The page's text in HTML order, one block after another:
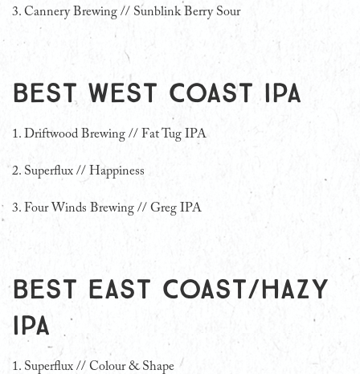
3. Cannery Brewing // Sunblink Berry Sour
Best West Coast IPA
1. Driftwood Brewing // Fat Tug IPA
2. Superflux // Happiness
3. Four Winds Brewing // Greg IPA
Best East Coast/Hazy
IPA
1. Superflux // Colour & Shape